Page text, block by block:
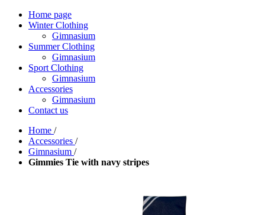
Home page
Winter Clothing
Gimnasium
Summer Clothing
Gimnasium
Sport Clothing
Gimnasium
Accessories
Gimnasium
Contact us
Home /
Accessories /
Gimnasium /
Gimmies Tie with navy stripes